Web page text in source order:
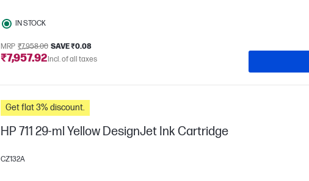
IN STOCK
MRP ₹7,958.00 SAVE ₹0.08
₹7,957.92Incl. of all taxes
Get flat 3% discount.
HP 711 29-ml Yellow DesignJet Ink Cartridge
CZ132A